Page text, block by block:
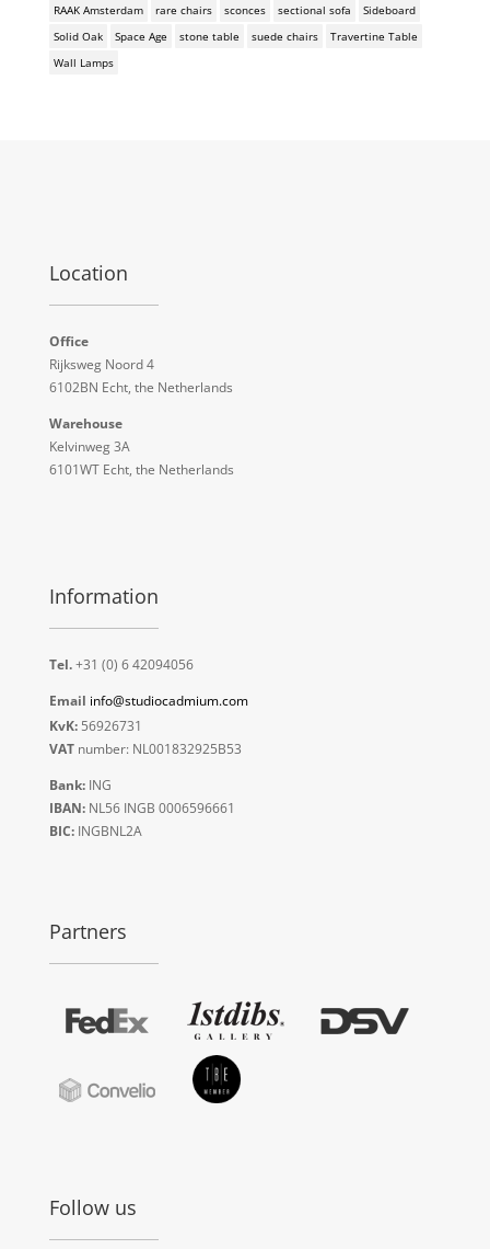
RAAK Amsterdam
rare chairs sconces sectional sofa
Sideboard
Solid Oak
Space Age stone table suede chairs
Travertine Table
Wall Lamps
Location
Office
Rijksweg Noord 4
6102BN Echt, the Netherlands
Warehouse
Kelvinweg 3A
6101WT Echt, the Netherlands
Information
Tel.+31 (0) 6 42094056
Email info@studiocadmium.com
KvK:56926731
VATnumber: NL001832925B53
Bank:ING
IBAN:NL56 INGB 0006596661
BIC:INGBNL2A
Partners
Follow us